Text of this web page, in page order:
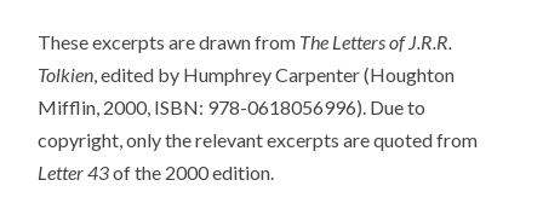
These excerpts are drawn from The Letters of J.R.R.
Tolkien, edited by Humphrey Carpenter (Houghton
Mifflin, 2000, ISBN: 978-0618056996). Due to
copyright, only the relevant excerpts are quoted from
Letter 43of the 2000 edition.